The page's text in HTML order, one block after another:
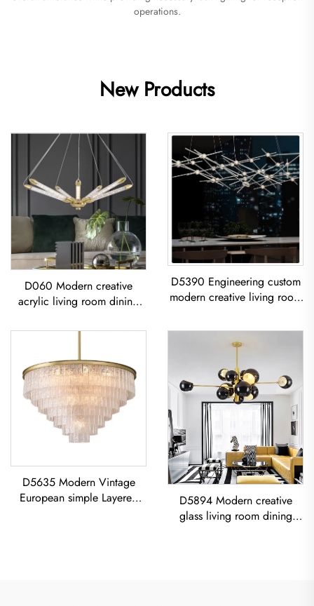
operations.
New Products
D060 Modern creative
acrylic living room dining
Chandelier
D5390 Engineering custom
modern creative living room
Chandelier
D5635 Modern Vintage
European simple Layered
D5894 Modern creative
glass living room dining